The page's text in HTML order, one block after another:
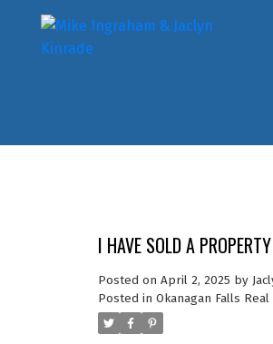
I HAVE SOLD A
Posted on April 2, 2025 by
Posted in Okanagan Falls